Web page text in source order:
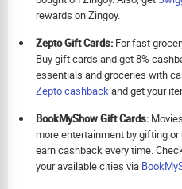
rewards on Zingoy.
Zepto Gift Cards: For fast
Buy gift cards and get 8%
essentials and groceries with
Zepto cashbackand get your
BookMyShow Gift Cards:
more entertainment by gifting
earn cashback every time.
your available cities via